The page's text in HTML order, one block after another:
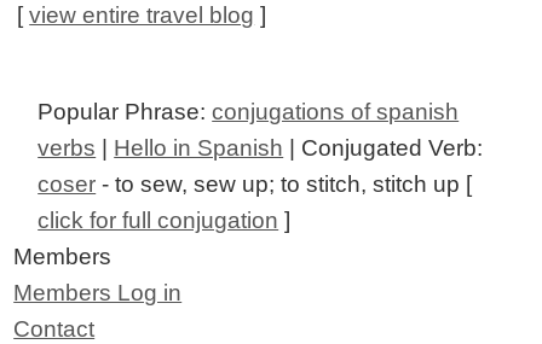
[view entire travel blog ]
Popular Phrase:conjugations of spanish
verbs | Hello in Spanish | Conjugated Verb:
coser - to sew, sew up; to stitch, stitch up [
click for full conjugation ]
Members
Members Log in
Contact